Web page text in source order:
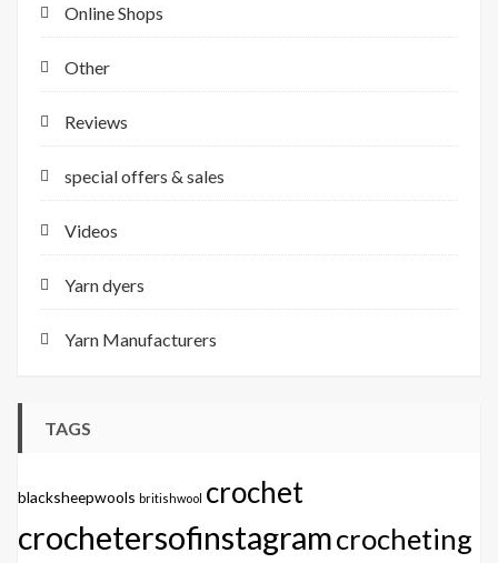
Online Shops
Other
Reviews
special offers & sales
Videos
Yarn dyers
Yarn Manufacturers
TAGS
blacksheepwools britishwool crochet
crochetersofinstagramcrocheting